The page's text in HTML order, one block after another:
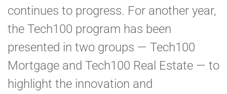
continues to progress. For another year,
the Tech100 program has been
presented in two groups — Tech100
Mortgage and Tech100 Real Estate — to
highlight the innovation and